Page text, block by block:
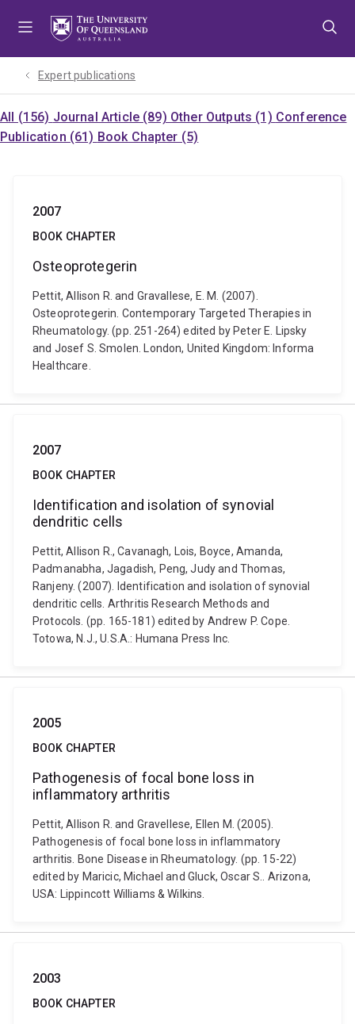
Expert publications
All (156) Journal Article (89) Other Outputs (1) Conference
Publication (61) Book Chapter (5)
2007
BOOK CHAPTER
Osteoprotegerin
Pettit, Allison R. and Gravallese, E. M. (2007).
Osteoprotegerin. Contemporary Targeted Therapies in
Rheumatology. (pp. 251-264) edited by Peter E. Lipsky
and Josef S. Smolen. London, United Kingdom: Informa
Healthcare.
2007
BOOK CHAPTER
Identification and isolation of synovial
dendritic cells
Pettit, Allison R., Cavanagh, Lois, Boyce, Amanda,
Padmanabha, Jagadish, Peng, Judy and Thomas,
Ranjeny. (2007). Identification and isolation of synovial
dendritic cells. Arthritis Research Methods and
Protocols. (pp. 165-181) edited by Andrew P. Cope.
Totowa, N.J., U.S.A.: Humana Press Inc.
2005
BOOK CHAPTER
Pathogenesis of focal bone loss in
inflammatory arthritis
Pettit, Allison R. and Gravellese, Ellen M. (2005).
Pathogenesis of focal bone loss in inflammatory
arthritis. Bone Disease in Rheumatology. (pp. 15-22)
edited by Maricic, Michael and Gluck, Oscar S.. Arizona,
USA: Lippincott Williams & Wilkins.
2003
BOOK CHAPTER